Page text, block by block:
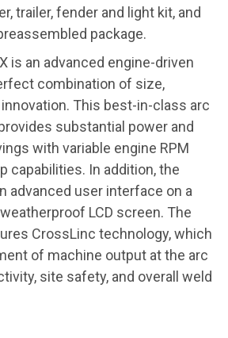
trailer, fender and light kit, and
package.
is an advanced engine-driven
combination of size,
This best-in-class arc
substantial power and
with variable engine RPM
capabilities. In addition, the
advanced user interface on a
LCD screen. The
CrossLinc technology, which
of machine output at the arc
site safety, and overall weld